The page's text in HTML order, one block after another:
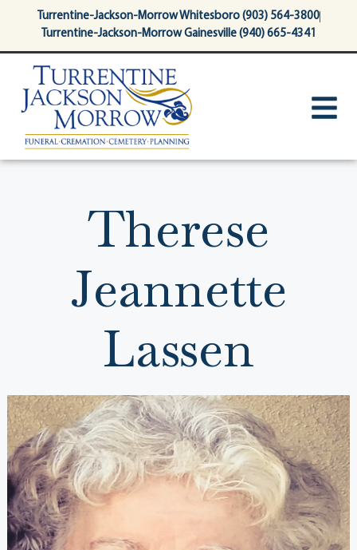
contentTurrentine-Jackson-Morrow Whitesboro (903) 564-3800
Turrentine-Jackson-Morrow Gainesville (940) 665-4341
Therese
Jeannette
Lassen